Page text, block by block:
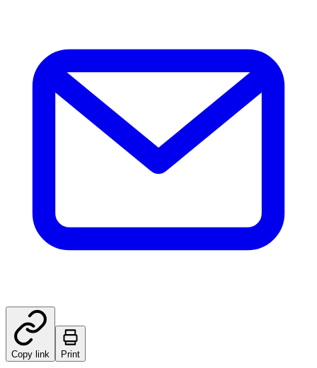
Copy link Print